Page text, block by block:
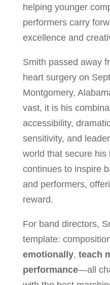
helping younger
performers carry
excellence and
Smith passed away
heart surgery on
Montgomery,
vast, it is his
accessibility,
sensitivity, and
world that secure his
continues to inspire
and performers,
reward.
For band directors,
template:
emotionally, teach
performance—all